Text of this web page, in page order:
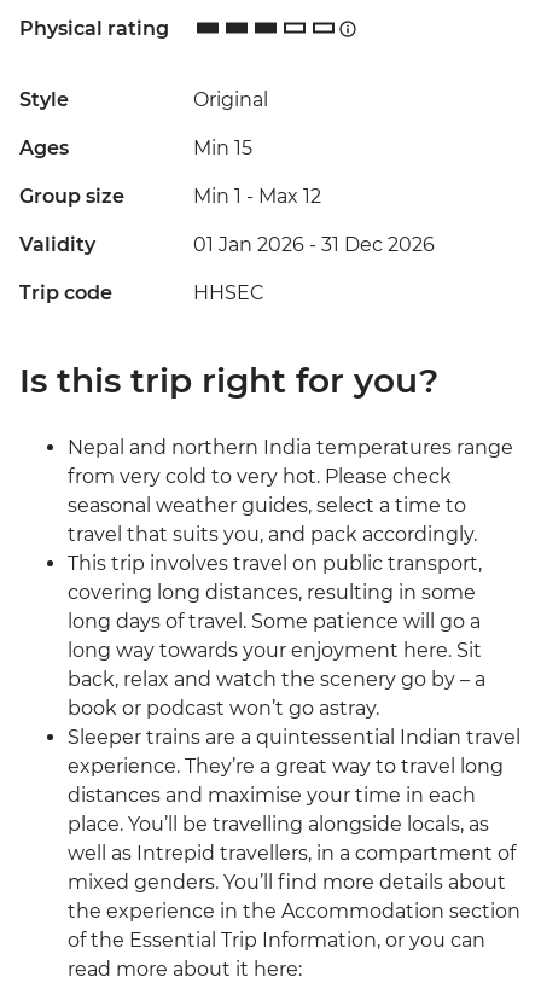
Physical rating
Style Original
Ages Min 15
Group size Min 1 - Max 12
Validity 01 Jan 2026 - 31 Dec 2026
Trip code HHSEC
Is this trip right for you?
Nepal and northern India temperatures range
from very cold to very hot. Please check
seasonal weather guides, select a time to
travel that suits you, and pack accordingly.
This trip involves travel on public transport,
covering long distances, resulting in some
long days of travel. Some patience will go a
long way towards your enjoyment here. Sit
back, relax and watch the scenery go by – a
book or podcast won’t go astray.
Sleeper trains are a quintessential Indian travel
experience. They’re a great way to travel long
distances and maximise your time in each
place. You’ll be travelling alongside locals, as
well as Intrepid travellers, in a compartment of
mixed genders. You’ll find more details about
the experience in the Accommodation section
of the Essential Trip Information, or you can
read more about it here: